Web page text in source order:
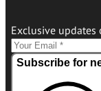
Exclusive updates
Subscribe for